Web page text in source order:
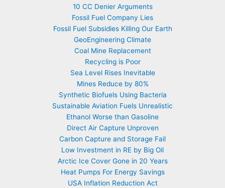
10 CC Denier Arguments
Fossil Fuel Company Lies
Fossil Fuel Subsidies Killing Our Earth
GeoEngineering Climate
Coal Mine Replacement
Recycling is Poor
Sea Level Rises Inevitable
Mines Reduce by 80%
Synthetic Biofuels Using Bacteria
Sustainable Aviation Fuels Unrealistic
Ethanol Worse than Gasoline
Direct Air Capture Unproven
Carbon Capture and Storage Fail
Low Investment in RE by Big Oil
Arctic Ice Cover Gone in 20 Years
Heat Pumps For Energy Savings
USA Inflation Reduction Act